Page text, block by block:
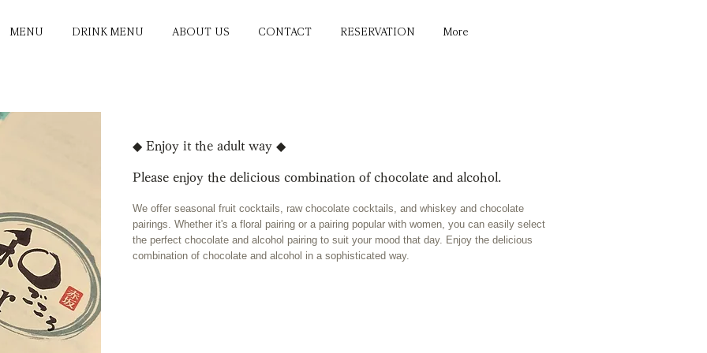
MENU DRINK MENU ABOUT US CONTACT RESERVATION More
◆ Enjoy it the adult way ◆
Please enjoy the delicious combination of chocolate and alcohol.
We offer seasonal fruit cocktails, raw chocolate cocktails, and whiskey and chocolate
pairings. Whether it's a floral pairing or a pairing popular with women, you can easily select
the perfect chocolate and alcohol pairing to suit your mood that day. Enjoy the delicious
combination of chocolate and alcohol in a sophisticated way.